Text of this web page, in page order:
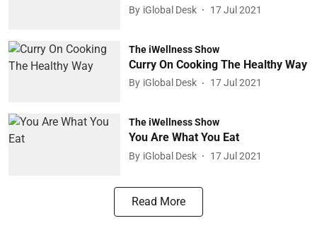
By iGlobal Desk 17 Jul 2021
The iWellness Show
Curry On Cooking The Healthy Way
By iGlobal Desk 17 Jul 2021
The iWellness Show
You Are What You Eat
By iGlobal Desk 17 Jul 2021
Read More